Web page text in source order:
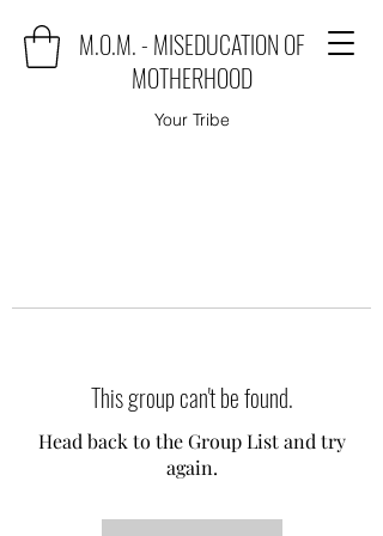
M.O.M. - MISEDUCATION OF
MOTHERHOOD
Your Tribe
This group can't be found.
Head back to the Group List and try
again.